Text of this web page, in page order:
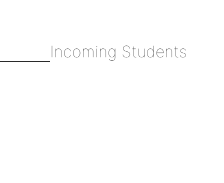
Incoming Students